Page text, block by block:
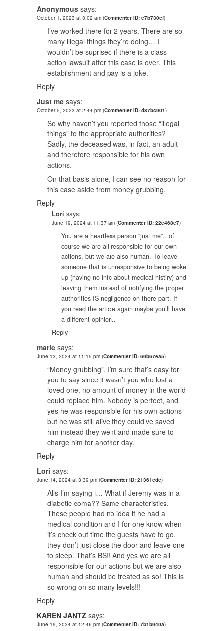
Anonymous says:
October 1, 2023 at 3:02 am (Commenter ID: e7b730cf)
I’ve worked there for 2 years. There are so
many illegal things they’re doing… I
wouldn’t be suprised if there is a class
action lawsuit after this case is over. This
estabilshment and pay is a joke.
Reply
Just me says:
October 5, 2023 at 2:44 pm (Commenter ID: d87bc901)
So why haven’t you reported those “illegal
things” to the appropriate authorities?
Sadly, the deceased was, in fact, an adult
and therefore responsible for his own
actions.
On that basis alone, I can see no reason for
this case aside from money grubbing.
Reply
Lori says:
June 19, 2024 at 11:37 am (Commenter ID: 22e468e7)
You are a heartless person “just me”.. of
course we are all responsible for our own
actions, but we are also human. To leave
someone that is unresponsive to being woke
up (having no info about medical histiry) and
leaving them instead of notifying the proper
authorities IS negligence on there part. If
you read the article again maybe you’ll have
a different opinion..
Reply
marie says:
June 13, 2024 at 11:15 pm (Commenter ID: 69b67ea5)
“Money grubbing”, I’m sure that’s easy for
you to say since it wasn’t you who lost a
loved one. no amount of money in the world
could replace him. Nobody is perfect, and
yes he was responsible for his own actions
but he was still alive they could’ve saved
him instead they went and made sure to
charge him for another day.
Reply
Lori says:
June 14, 2024 at 3:39 pm (Commenter ID: 21361cde)
Alls I’m saying i… What if Jeremy was in a
diabetic coma?? Same characteristics.
These people had no idea if he had a
medical condition and I for one know when
it’s check out time the guests have to go,
they don’t just close the door and leave one
to sleep. That’s BS!! And yes we are all
responsible for our actions but we are also
human and should be treated as so! This is
so wrong on so many levels!!!
Reply
KAREN JANTZ says:
June 19, 2024 at 12:46 pm (Commenter ID: 7b1b940a)